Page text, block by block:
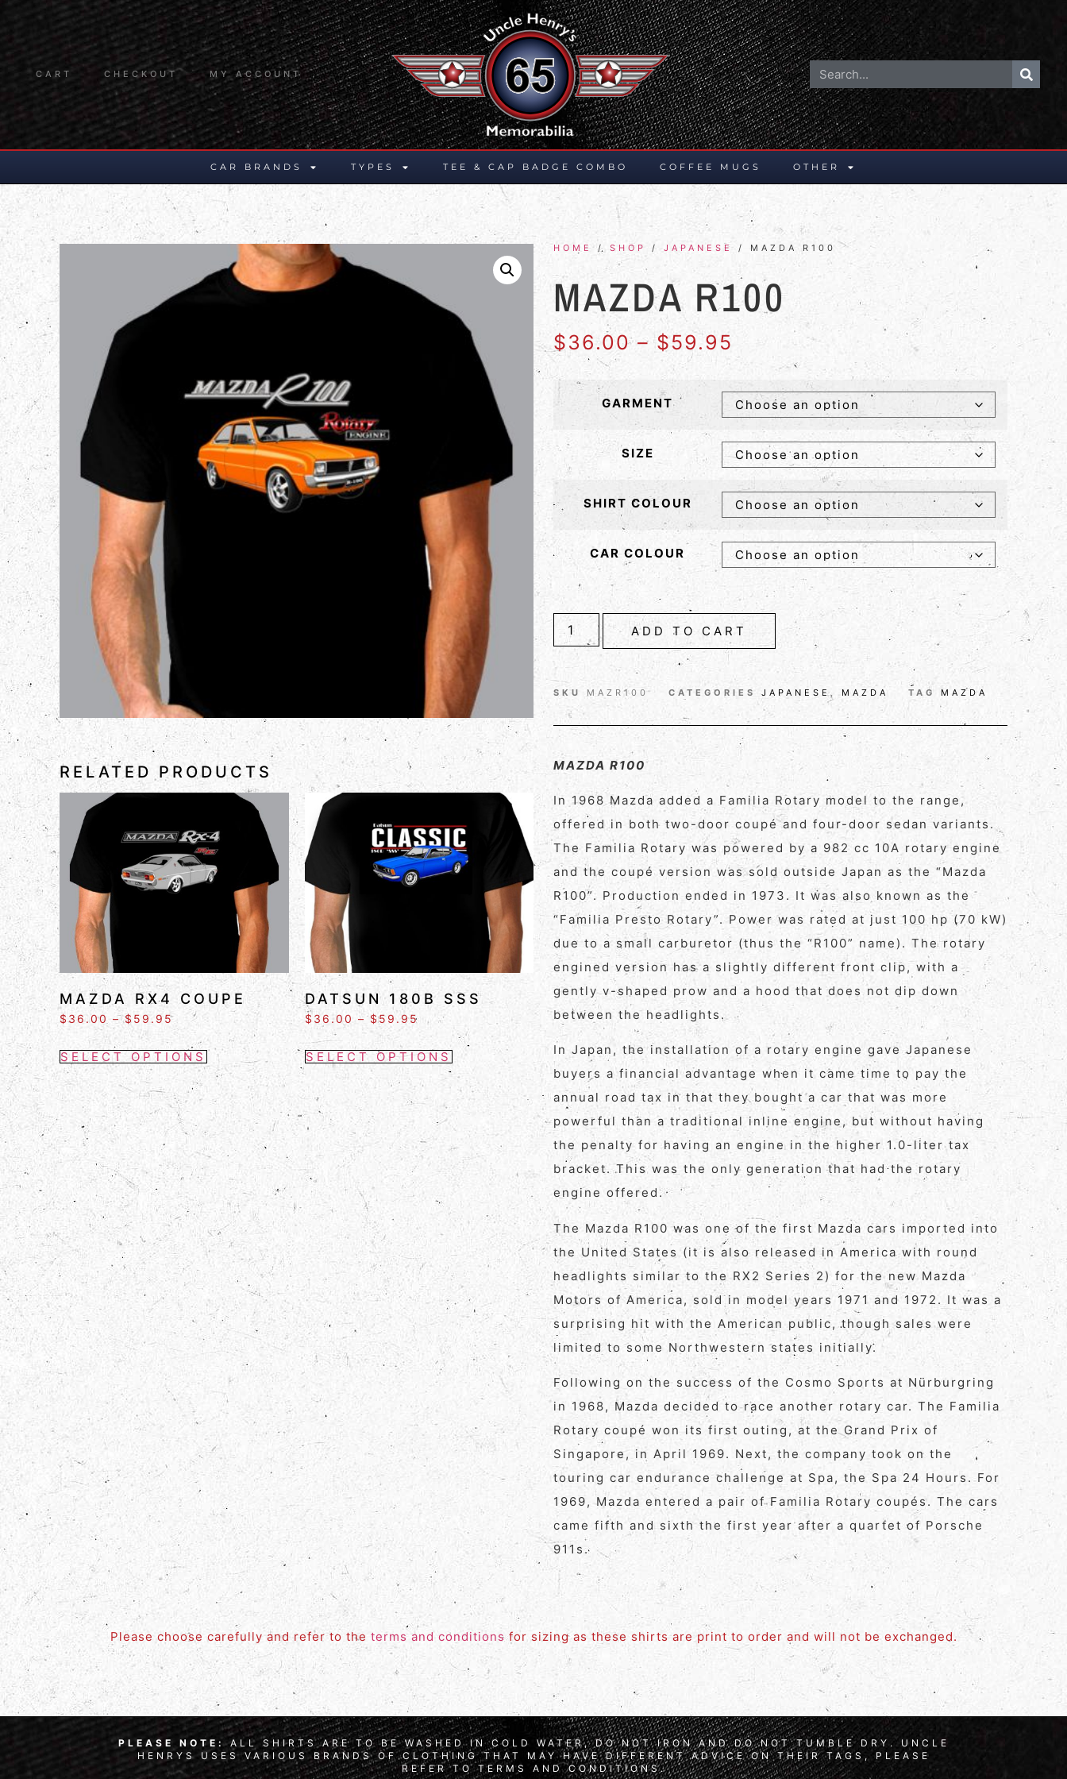
CART CHECKOUT MY ACCOUNT
CAR BRANDS TYPES TEE & CAP BADGE COMBO COFFEE MUGS OTHER
RELATED PRODUCTS
MAZDA RX4 COUPE
$36.00 – $ 59.95
SELECT OPTIONS
DATSUN 180B SSS
$36.00 – $59.95
SELECT OPTIONS
HOME / SHOP / JAPANESE / MAZDA R100
MAZDA R100
$36.00 – $59.95
GARMENT
SIZE
SHIRT COLOUR
CAR COLOUR
ADD TO CART
SKU MAZR100 CATEGORIES JAPANESE, MAZDA TAG MAZDA
MAZDA R100
In 1968 Mazda added a Familia Rotary model to the range,
offered in both two-door coupé and four-door sedan variants.
The Familia Rotary was powered by a 982 cc 10A rotary engine
and the coupé version was sold outside Japan as the “Mazda
R100”. Production ended in 1973. It was also known as the
“Familia Presto Rotary”. Power was rated at just 100 hp (70 kW)
due to a small carburetor (thus the “R100” name). The rotary
engined version has a slightly different front clip, with a
gently v-shaped prow and a hood that does not dip down
between the headlights.
In Japan, the installation of a rotary engine gave Japanese
buyers a financial advantage when it came time to pay the
annual road tax in that they bought a car that was more
powerful than a traditional inline engine, but without having
the penalty for having an engine in the higher 1.0-liter tax
bracket. This was the only generation that had the rotary
engine offered.
The Mazda R100 was one of the first Mazda cars imported into
the United States (it is also released in America with round
headlights similar to the RX2 Series 2) for the new Mazda
Motors of America, sold in model years 1971 and 1972. It was a
surprising hit with the American public, though sales were
limited to some Northwestern states initially.
Following on the success of the Cosmo Sports at Nürburgring
in 1968, Mazda decided to race another rotary car. The Familia
Rotary coupé won its first outing, at the Grand Prix of
Singapore, in April 1969. Next, the company took on the
touring car endurance challenge at Spa, the Spa 24 Hours. For
1969, Mazda entered a pair of Familia Rotary coupés. The cars
came fifth and sixth the first year after a quartet of Porsche
911s.
Please choose carefully and refer to the terms and conditionsfor sizing as these shirts are print to order and will not be exchanged.
PLEASE NOTE:ALL SHIRTS ARE TO BE WASHED IN COLD WATER, DO NOT IRON AND DO NOT TUMBLE DRY. UNCLE
HENRYS USES VARIOUS BRANDS OF CLOTHING THAT MAY HAVE DIFFERENT ADVICE ON THEIR TAGS, PLEASE
REFER TO TERMS AND CONDITIONS.